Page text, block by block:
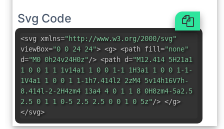
Svg Code
<svg xmlns="http://www.w3.org/2000/svg"
viewBox="0 0 24 24"> <g> <path fill="none"
d="M0 0h24v24H0z"/> <path d="M12.414 5H21a1
1 0 0 1 1 1v14a1 1 0 0 1-1 1H3a1 1 0 0 1-1-
1V4a1 1 0 0 1 1-1h7.414l2 2zM4 5v14h16V7h-
8.414l-2-2H4zm4 13a4 4 0 1 1 8 0H8zm4-5a2.5
2.5 0 1 1 0-5 2.5 2.5 0 0 1 0 5z"/> </g>
</svg>